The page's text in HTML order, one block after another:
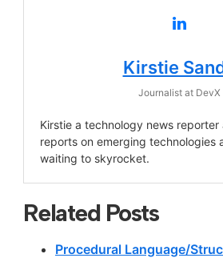
Kirstie
Journalist at DevX
Kirstie a technology news reporter
reports on emerging technologies
waiting to skyrocket.
Related Posts
Procedural Language/